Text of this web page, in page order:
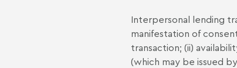
Interpersonal lending
manifestation of
transaction; (ii)
(which may be issued